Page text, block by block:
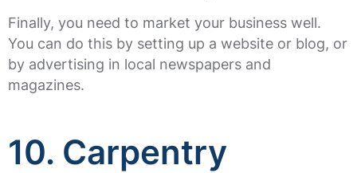
Finally, you need to market your business well.
You can do this by setting up a website or blog, or
by advertising in local newspapers and
magazines.
10. Carpentry